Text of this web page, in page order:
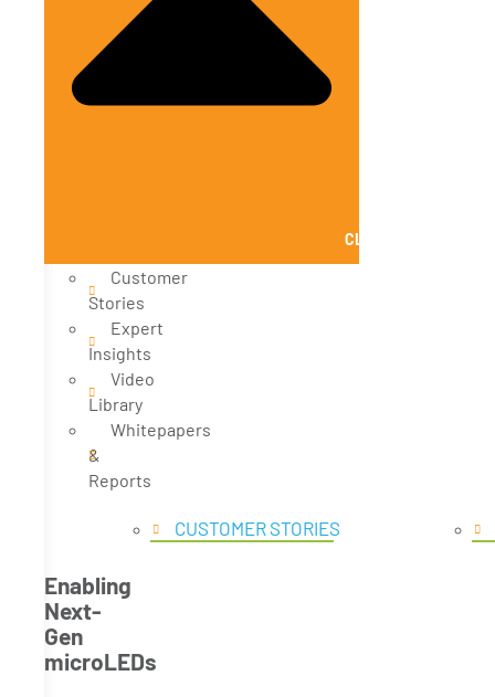
CLOSE KNOWLEDGE
Customer
Stories
Expert
Insights
Video
Library
Whitepapers
&
Reports
CUSTOMER STORIES
Enabling
Next-
Gen
microLEDs